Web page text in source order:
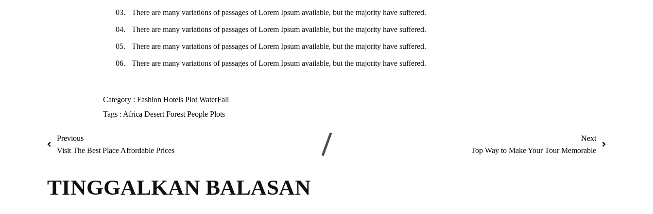
There are many variations of passages of Lorem Ipsum available, but the majority have suffered.
There are many variations of passages of Lorem Ipsum available, but the majority have suffered.
There are many variations of passages of Lorem Ipsum available, but the majority have suffered.
There are many variations of passages of Lorem Ipsum available, but the majority have suffered.
Category : Fashion Hotels Plot WaterFall
Tags : Africa Desert Forest People Plots
Previous
Visit The Best Place Affordable Prices
Next
Top Way to Make Your Tour Memorable
TINGGALKAN BALASAN